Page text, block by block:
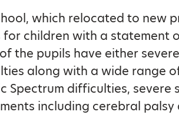
which relocated to new
for children with a statement
the pupils have either
along with a wide range
Spectrum difficulties, severe
including cerebral